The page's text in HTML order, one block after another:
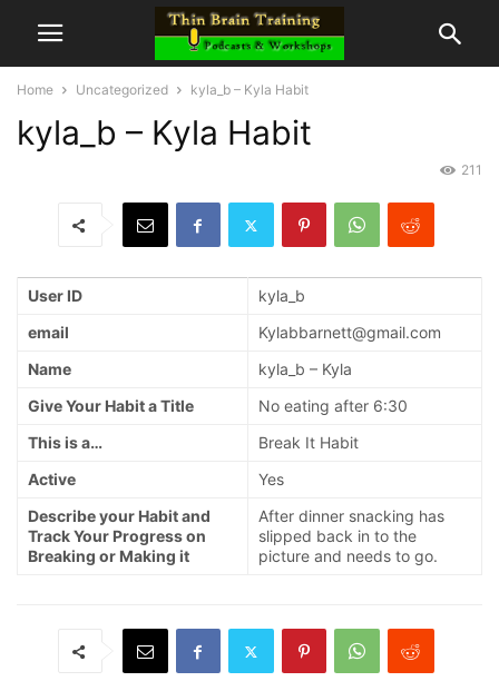
Home Uncategorized kyla_b – Kyla Habit
kyla_b – Kyla Habit
211
User ID
kyla_b
email
Kylabbarnett@gmail.com
Name
kyla_b – Kyla
Give Your Habit a Title
No eating after 6:30
This is a…
Break It Habit
Active
Yes
Describe your Habit and
Track Your Progress on
Breaking or Making it
After dinner snacking has
slipped back in to the
picture and needs to go.